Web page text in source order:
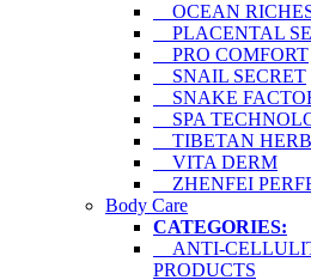
OCEAN
PLACENTAL
PRO COMFORT
SNAIL SECRET
SNAKE
SPA
TIBETAN
VITA DERM
ZHENFEI
Body Care
CATEGORIES:
ANTI-
PRODUCTS